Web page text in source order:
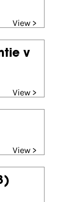
View >
v
View >
View >